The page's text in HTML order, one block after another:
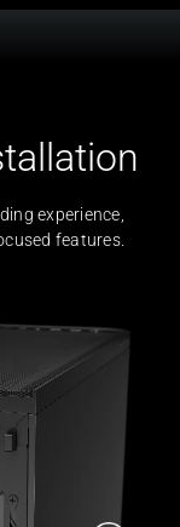
experience,
features.